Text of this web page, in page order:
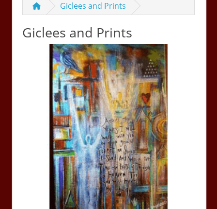
Giclees and Prints
Giclees and Prints